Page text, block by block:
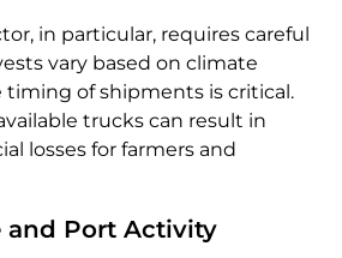
in particular, requires careful
vary based on climate
of shipments is critical.
trucks can result in
losses for farmers and
and Port Activity